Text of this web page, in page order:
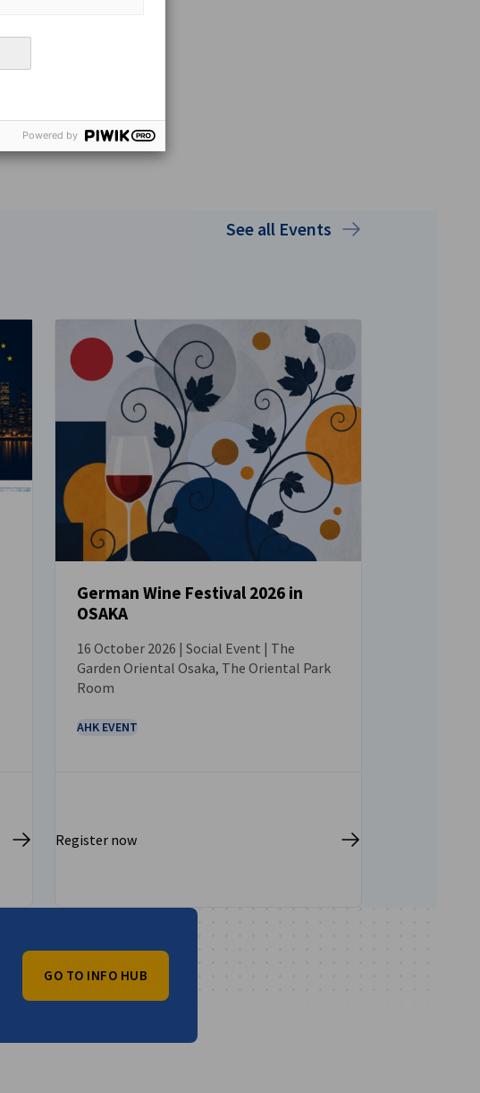
See all Events
German Wine Festival 2026 in
OSAKA
16 October 2026 | Social Event | The
Garden Oriental Osaka, The Oriental Park
Room
AHK EVENT
Register now
GO TO INFO HUB
Powered by